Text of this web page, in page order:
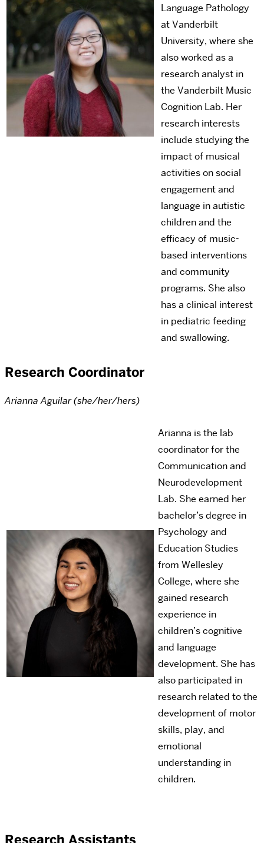
Language Pathology
at Vanderbilt
University, where she
also worked as a
research analyst in
the Vanderbilt Music
Cognition Lab. Her
research interests
include studying the
impact of musical
activities on social
engagement and
language in autistic
children and the
efficacy of music-
based interventions
and community
programs. She also
has a clinical interest
in pediatric feeding
and swallowing.
Research Coordinator
Arianna Aguilar (she/her/hers)
Arianna is the lab
coordinator for the
Communication and
Neurodevelopment
Lab. She earned her
bachelor’s degree in
Psychology and
Education Studies
from Wellesley
College, where she
gained research
experience in
children’s cognitive
and language
development. She has
also participated in
research related to the
development of motor
skills, play, and
emotional
understanding in
children.